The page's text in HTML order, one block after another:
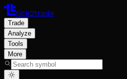
tick2trade
Trade
Analyze
Tools
More